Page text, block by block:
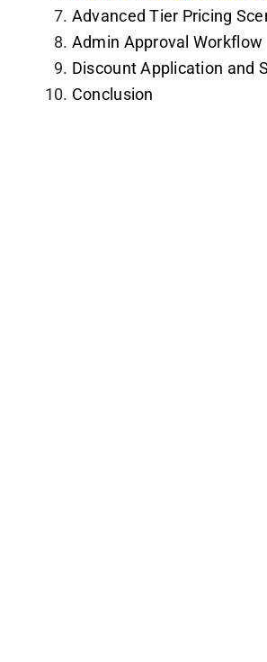
Advanced Tier Pricing
Admin Approval Workflow
Discount Application and
Conclusion